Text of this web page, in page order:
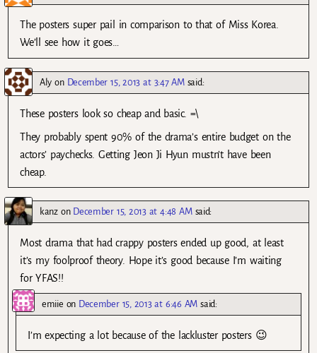
The posters super pail in comparison to that of Miss Korea.
We’ll see how it goes…
Aly on December 15, 2013 at 3:47 AM said:
These posters look so cheap and basic. =\
They probably spent 90% of the drama’s entire budget on the
actors’ paychecks. Getting Jeon Ji Hyun mustn’t have been
cheap.
kanzon December 15, 2013 at 4:48 AM said:
Most drama that had crappy posters ended up good, at least
it’s my foolproof theory. Hope it’s good because I’m waiting
for YFAS!!
emiie on December 15, 2013 at 6:46 AM said:
I’m expecting a lot because of the lackluster posters 😉